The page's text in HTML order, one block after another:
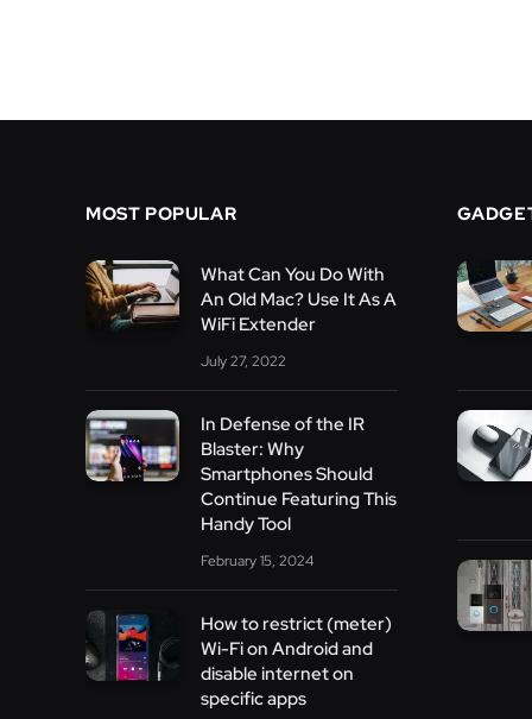
MOST POPULAR
What Can You Do With
An Old Mac? Use It As A
WiFi Extender
July 27, 2022
In Defense of the IR
Blaster: Why
Smartphones Should
Continue Featuring This
Handy Tool
February 15, 2024
How to restrict (meter)
Wi-Fi on Android and
disable internet on
specific apps